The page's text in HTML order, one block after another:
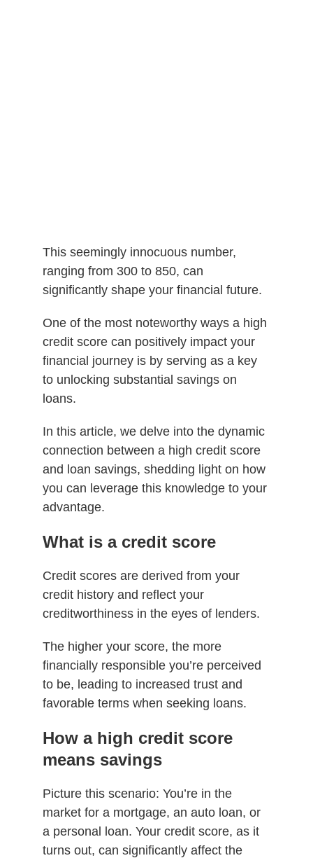
This seemingly innocuous number,
ranging from 300 to 850, can
significantly shape your financial future.
One of the most noteworthy ways a high
credit score can positively impact your
financial journey is by serving as a key
to unlocking substantial savings on
loans.
In this article, we delve into the dynamic
connection between a high credit score
and loan savings, shedding light on how
you can leverage this knowledge to your
advantage.
What is a credit score
Credit scores are derived from your
credit history and reflect your
creditworthiness in the eyes of lenders.
The higher your score, the more
financially responsible you’re perceived
to be, leading to increased trust and
favorable terms when seeking loans.
How a high credit score
means savings
Picture this scenario: You’re in the
market for a mortgage, an auto loan, or
a personal loan. Your credit score, as it
turns out, can significantly affect the